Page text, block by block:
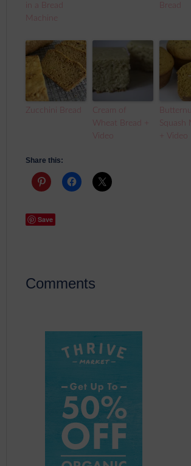
in a Bread
Machine
Bread
Zucchini Bread
Cream of
Wheat Bread +
Video
Butternut
Squash
+ Video
Share this:
Save
Comments